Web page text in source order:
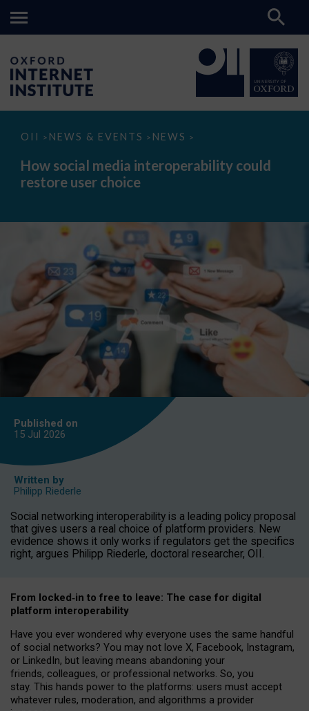
OII > NEWS & EVENTS > NEWS >
How
media
interoperability
could
How social media interoperability could
restore user choice
Published on
15 Jul 2026
Written by
Philipp Riederle
Social networking interoperability is a leading policy proposal
that gives users a real choice of platform providers. New
evidence shows it only works if regulators get the specifics
right, argues Philipp Riederle, doctoral researcher, OII.
From locked‑in to free to leave: The case for digital
platform interoperability
Have you ever wondered why everyone uses the same handful
of social networks? You may not love X, Facebook, Instagram,
or LinkedIn, but leaving means abandoning your
friends, colleagues, or professional networks. So, you
stay. This hands power to the platforms: users must accept
whatever rules, moderation, and algorithms a provider